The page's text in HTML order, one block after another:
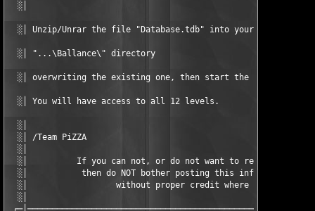
░│
░│ Unzip/Unrar the file "Database.tdb" into your
░│ "...\Ballance\" directory
░│ overwriting the existing one, then start the game.
░│ You will have access to all 12 levels.
░│
░│ /Team PiZZA
░│
░│          If you can not, or do not want to respect our
░│           then do NOT bother posting this info on your
░│                  without proper credit where due.
░│